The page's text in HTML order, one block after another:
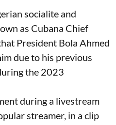
socialite and
as Cubana Chief
President Bola Ahmed
due to his previous
the 2023
during a livestream
streamer, in a clip